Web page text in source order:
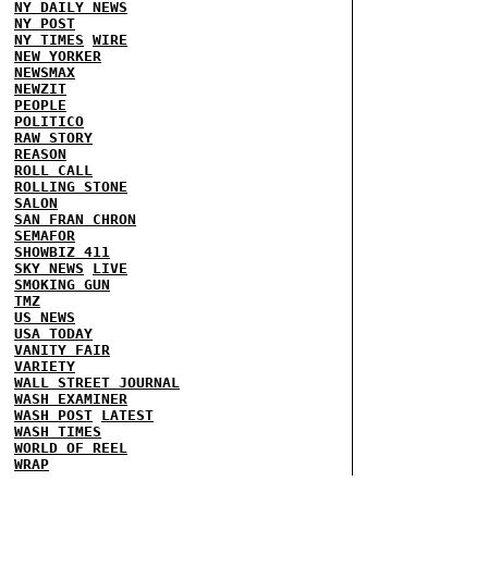
NY DAILY NEWS
NY POST
NY TIMES WIRE
NEW YORKER
NEWSMAX
NEWZIT
PEOPLE
POLITICO
RAW STORY
REASON
ROLL CALL
ROLLING STONE
SALON
SAN FRAN CHRON
SEMAFOR
SHOWBIZ 411
SKY NEWS
LIVE
SMOKING GUN
TMZ
US NEWS
USA TODAY
VANITY FAIR
VARIETY
WALL STREET JOURNAL
WASH EXAMINER
WASH POST LATEST
WASH TIMES
WORLD OF REEL
WRAP